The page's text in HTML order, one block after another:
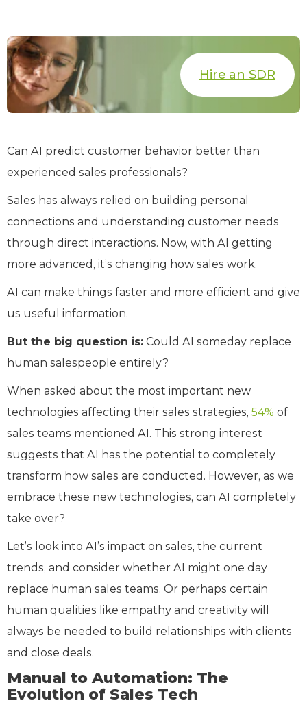
Hire an SDR
Can AI predict customer behavior better than
experienced sales professionals?
Sales has always relied on building personal
connections and understanding customer needs
through direct interactions. Now, with AI getting
more advanced, it’s changing how sales work.
AI can make things faster and more efficient and give
us useful information.
But the big question is: Could AI someday replace
human salespeople entirely?
When asked about the most important new
technologies affecting their sales strategies, 54% of
sales teams mentioned AI. This strong interest
suggests that AI has the potential to completely
transform how sales are conducted. However, as we
embrace these new technologies, can AI completely
take over?
Let’s look into AI’s impact on sales, the current
trends, and consider whether AI might one day
replace human sales teams. Or perhaps certain
human qualities like empathy and creativity will
always be needed to build relationships with clients
and close deals.
Manual to Automation: The
Evolution of Sales Tech